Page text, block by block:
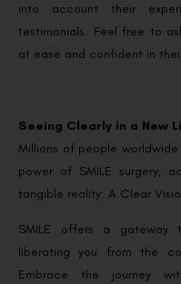
into account their
testimonials. Feel free to
at ease and confident in
Seeing Clearly in a New
Millions of people
power of SMILE surgery,
tangible reality: A Clear
SMILE offers a
liberating you from the
Embrace the journey